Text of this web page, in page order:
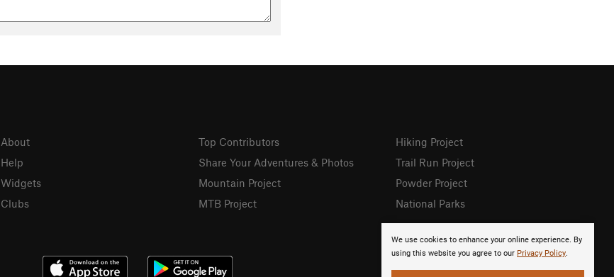
We use cookies to enhance your online experience. By
using this website you agree to our Privacy Policy.
About
Help
Widgets
Clubs
Top Contributors
Share Your Adventures & Photos
Mountain Project
MTB Project
Hiking Project
Trail Run Project
Powder Project
National Parks